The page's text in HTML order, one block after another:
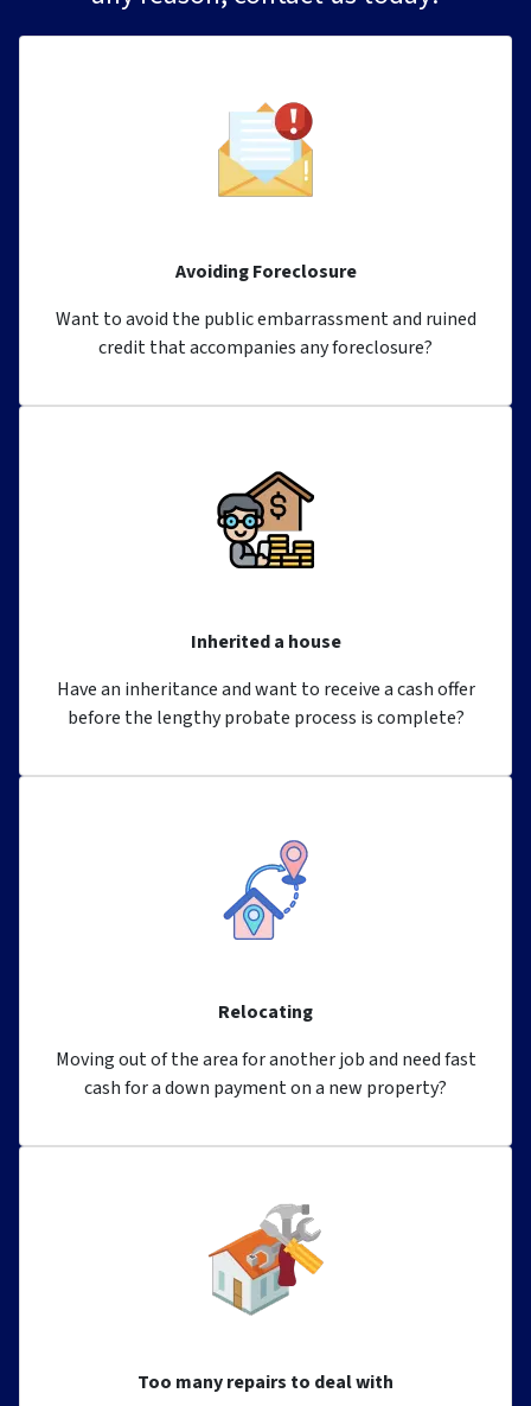
Avoiding Foreclosure
Want to avoid the public embarrassment and ruined
credit that accompanies any foreclosure?
Inherited a house
Have an inheritance and want to receive a cash offer
before the lengthy probate process is complete?
Relocating
Moving out of the area for another job and need fast
cash for a down payment on a new property?
Too many repairs to deal with